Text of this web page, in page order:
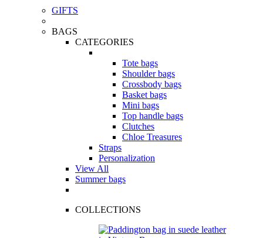
GIFTS
BAGS
CATEGORIES
Tote bags
Shoulder bags
Crossbody bags
Basket bags
Mini bags
Top handle bags
Clutches
Chloe Treasures
Straps
Personalization
View All
Summer bags
COLLECTIONS